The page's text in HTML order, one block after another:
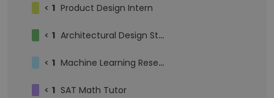
< 1 Product Design Intern
< 1 Architectural Design Student
< 1 Machine Learning Researcher
< 1 SAT Math Tutor